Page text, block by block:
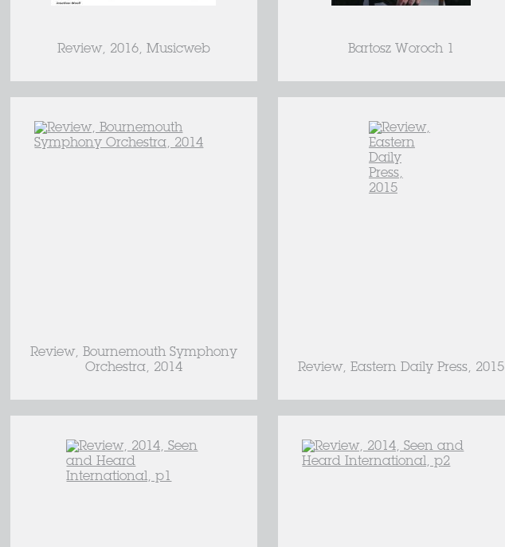
Review, 2016, Musicweb Bartosz Woroch 1
Review, Bournemouth Symphony
Orchestra, 2014
Review, Eastern Daily Press, 2015